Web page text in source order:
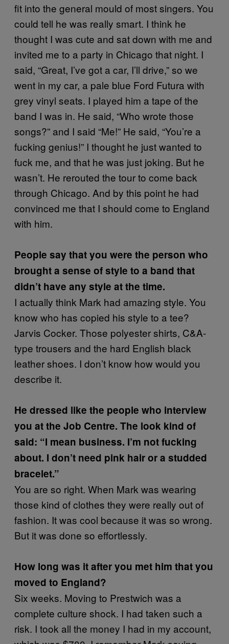
fit into the general mould of most singers. You
could tell he was really smart. I think he
thought I was cute and sat down with me and
invited me to a party in Chicago that night. I
said, “Great, I’ve got a car, I’ll drive,” so we
went in my car, a pale blue Ford Futura with
grey vinyl seats. I played him a tape of the
band I was in. He said, “Who wrote those
songs?” and I said “Me!” He said, “You’re a
fucking genius!” I thought he just wanted to
fuck me, and that he was just joking. But he
wasn’t. He rerouted the tour to come back
through Chicago. And by this point he had
convinced me that I should come to England
with him.
People say that you were the person who
brought a sense of style to a band that
didn’t have any style at the time.
I actually think Mark had amazing style. You
know who has copied his style to a tee?
Jarvis Cocker. Those polyester shirts, C&A-
type trousers and the hard English black
leather shoes. I don’t know how would you
describe it.
He dressed like the people who interview
you at the Job Centre. The look kind of
said: “I mean business. I’m not fucking
about. I don’t need pink hair or a studded
bracelet.”
You are so right. When Mark was wearing
those kind of clothes they were really out of
fashion. It was cool because it was so wrong.
But it was done so effortlessly.
How long was it after you met him that you
moved to England?
Six weeks. Moving to Prestwich was a
complete culture shock. I had taken such a
risk. I took all the money I had in my account,